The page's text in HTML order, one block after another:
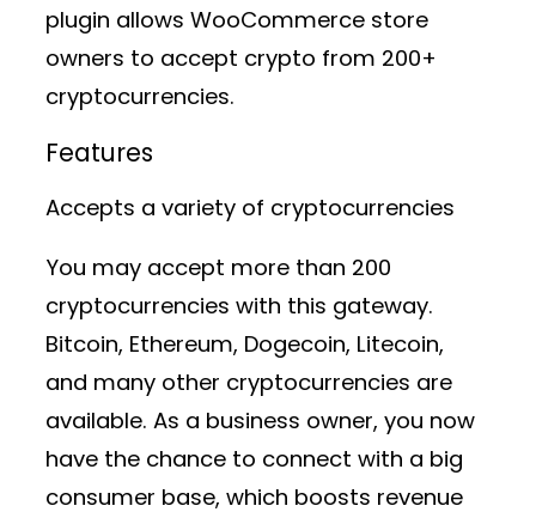
plugin allows WooCommerce store
owners to accept crypto from 200+
cryptocurrencies.
Features
Accepts a variety of cryptocurrencies
You may accept more than 200
cryptocurrencies with this gateway.
Bitcoin, Ethereum, Dogecoin, Litecoin,
and many other cryptocurrencies are
available. As a business owner, you now
have the chance to connect with a big
consumer base, which boosts revenue